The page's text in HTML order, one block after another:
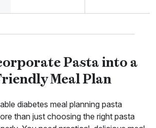
Pasta into a
Meal Plan
diabetes meal planning pasta
than just choosing the right pasta